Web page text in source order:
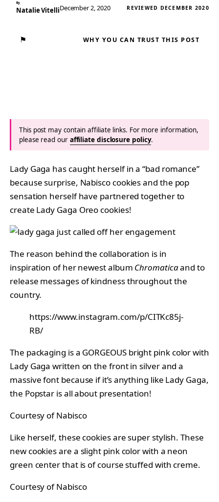
By
Natalie VitelliDecember 2, 2020 REVIEWED DECEMBER 2020
⚑ WHY YOU CAN TRUST THIS POST
This post may contain affiliate links. For more information,
please read our affiliate disclosure policy.
Lady Gaga has caught herself in a “bad romance”
because surprise, Nabisco cookies and the pop
sensation herself have partnered together to
create Lady Gaga Oreo cookies!
The reason behind the collaboration is in
inspiration of her newest album Chromaticaand to
release messages of kindness throughout the
country.
https://www.instagram.com/p/CITKc85j-
RB/
The packaging is a GORGEOUS bright pink color with
Lady Gaga written on the front in silver and a
massive font because if it’s anything like Lady Gaga,
the Popstar is all about presentation!
Courtesy of Nabisco
Like herself, these cookies are super stylish. These
new cookies are a slight pink color with a neon
green center that is of course stuffed with creme.
Courtesy of Nabisco